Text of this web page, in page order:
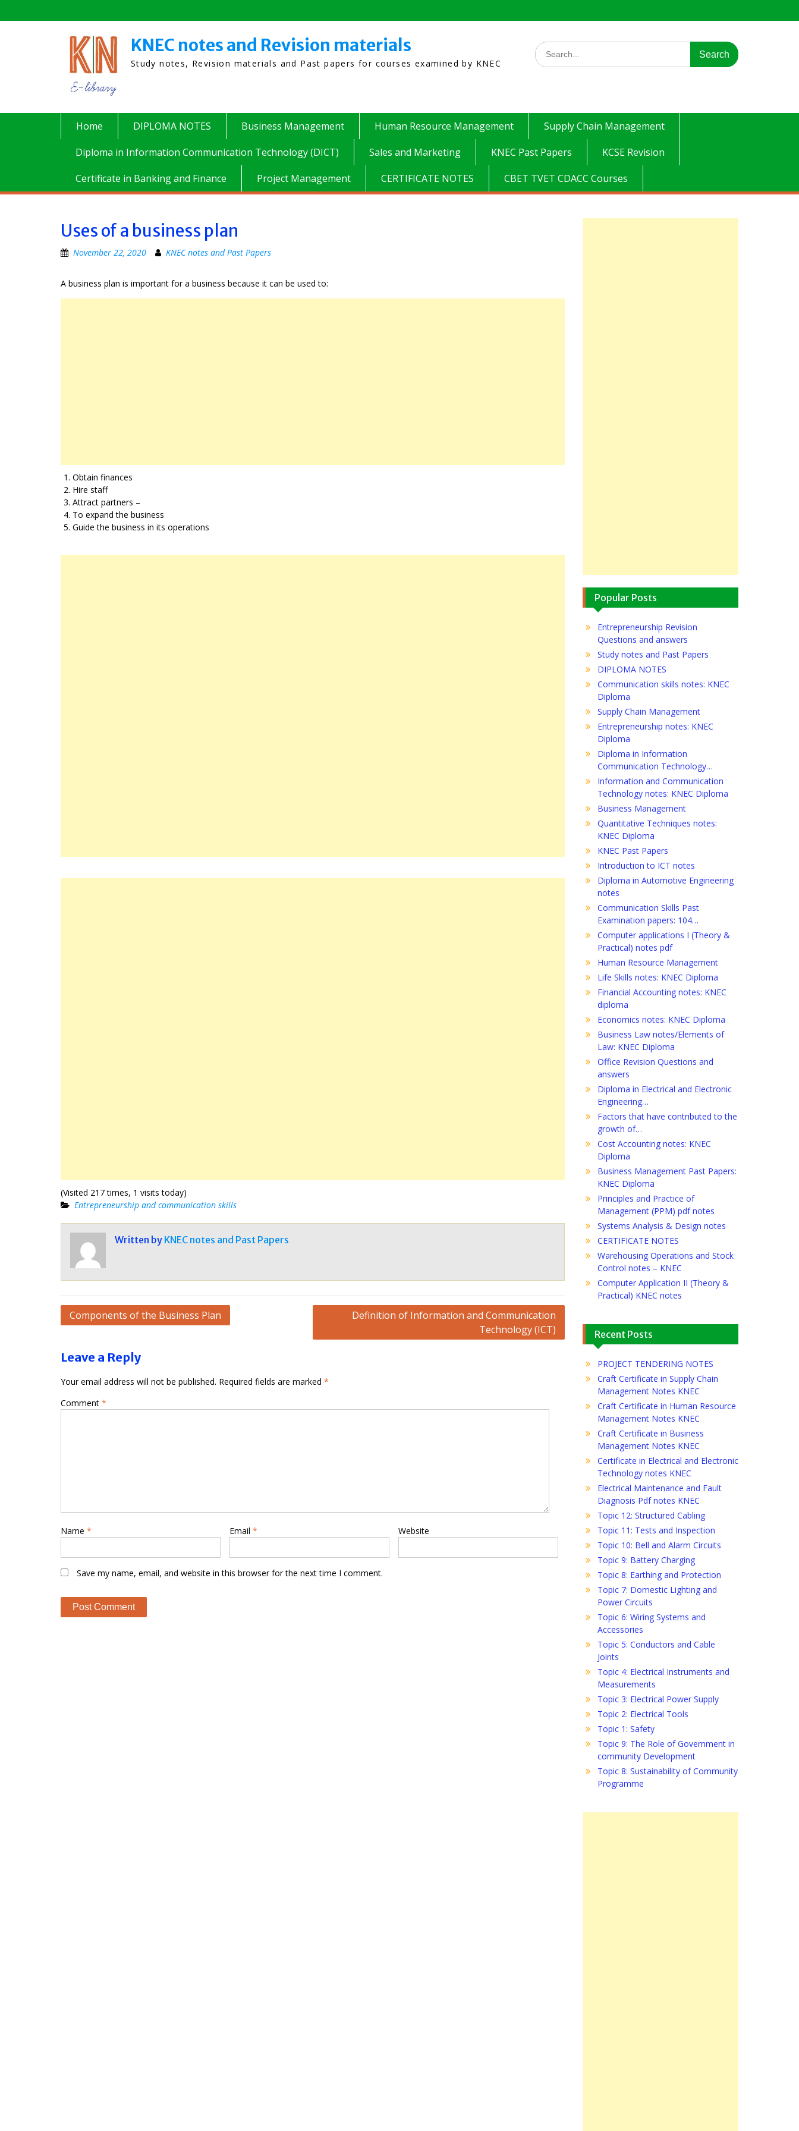
to
KNEC notes and Revision materials
Study notes, Revision materials and Past papers for courses examined by KNEC
Search
for:
Home DIPLOMA NOTES Business Management Human Resource Management
Supply Chain Management
Diploma in Information Communication Technology (DICT)
Sales and Marketing KNEC Past Papers
KCSE Revision
Certificate in Banking and Finance
Project Management CERTIFICATE NOTES CBET TVET CDACC Courses
Uses of a business plan
November 22, 2020 KNEC notes and Past Papers
A business plan is important for a business because it can be used to:
Obtain finances
Hire staff
Attract partners –
To expand the business
Guide the business in its operations
(Visited 217 times, 1 visits today)
Entrepreneurship and communication skills
Written by KNEC notes and Past Papers
Post
Components of the Business Plan
Definition of Information and Communication
Technology (ICT)
Leave a Reply
Your email address will not be published. Required fields are marked *
Comment *
Name * Email * Website
Save my name, email, and website in this browser for the next time I comment.
Popular Posts
Entrepreneurship Revision
Questions and answers
Study notes and Past Papers
DIPLOMA NOTES
Communication skills notes: KNEC
Diploma
Supply Chain Management
Entrepreneurship notes: KNEC
Diploma
Diploma in Information
Communication Technology…
Information and Communication
Technology notes: KNEC Diploma
Business Management
Quantitative Techniques notes:
KNEC Diploma
KNEC Past Papers
Introduction to ICT notes
Diploma in Automotive Engineering
notes
Communication Skills Past
Examination papers: 104…
Computer applications I (Theory &
Practical) notes pdf
Human Resource Management
Life Skills notes: KNEC Diploma
Financial Accounting notes: KNEC
diploma
Economics notes: KNEC Diploma
Business Law notes/Elements of
Law: KNEC Diploma
Office Revision Questions and
answers
Diploma in Electrical and Electronic
Engineering…
Factors that have contributed to the
growth of…
Cost Accounting notes: KNEC
Diploma
Business Management Past Papers:
KNEC Diploma
Principles and Practice of
Management (PPM) pdf notes
Systems Analysis & Design notes
CERTIFICATE NOTES
Warehousing Operations and Stock
Control notes – KNEC
Computer Application II (Theory &
Practical) KNEC notes
Recent Posts
PROJECT TENDERING NOTES
Craft Certificate in Supply Chain
Management Notes KNEC
Craft Certificate in Human Resource
Management Notes KNEC
Craft Certificate in Business
Management Notes KNEC
Certificate in Electrical and Electronic
Technology notes KNEC
Electrical Maintenance and Fault
Diagnosis Pdf notes KNEC
Topic 12: Structured Cabling
Topic 11: Tests and Inspection
Topic 10: Bell and Alarm Circuits
Topic 9: Battery Charging
Topic 8: Earthing and Protection
Topic 7: Domestic Lighting and
Power Circuits
Topic 6: Wiring Systems and
Accessories
Topic 5: Conductors and Cable
Joints
Topic 4: Electrical Instruments and
Measurements
Topic 3: Electrical Power Supply
Topic 2: Electrical Tools
Topic 1: Safety
Topic 9: The Role of Government in
community Development
Topic 8: Sustainability of Community
Programme